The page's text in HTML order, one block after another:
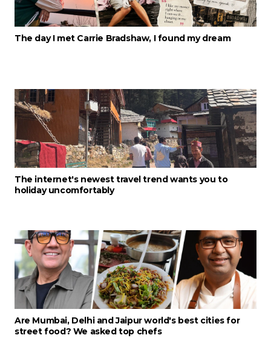
The day I met Carrie Bradshaw, I found my dream
The internet's newest travel trend wants you to
holiday uncomfortably
Are Mumbai, Delhi and Jaipur world's best cities for
street food? We asked top chefs